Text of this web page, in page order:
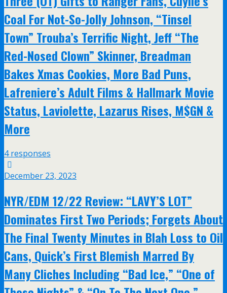
Coal For Not-So-Jolly Johnson, “Tinsel
Town” Trouba’s Terrific Night, Jeff “The
Red-Nosed Clown” Skinner, Breadman
Bakes Xmas Cookies, More Bad Puns,
Lafreniere’s Adult Films & Hallmark Movie
Status, Laviolette, Lazarus Rises, M$GN &
More
4 responses
December 23, 2023
NYR/EDM 12/22 Review: “LAVY’S LOT”
Dominates First Two Periods; Forgets About
The Final Twenty Minutes in Blah Loss to Oil
Cans, Quick’s First Blemish Marred By
Many Cliches Including “Bad Ice,” “One of